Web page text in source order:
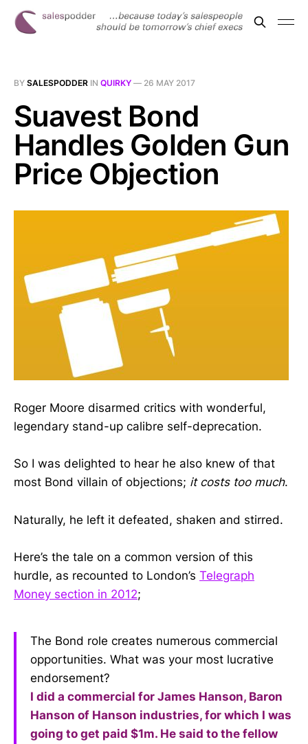
BY SALESPODDER IN QUIRKY — 26 MAY 2017
Suavest Bond
Handles Golden Gun
Price Objection
Roger Moore disarmed critics with wonderful,
legendary stand-up calibre self-deprecation.
So I was delighted to hear he also knew of that
most Bond villain of objections; it costs too much.
Naturally, he left it defeated, shaken and stirred.
Here’s the tale on a common version of this
hurdle, as recounted to London’s Telegraph
Money section in 2012;
The Bond role creates numerous commercial
opportunities. What was your most lucrative
endorsement?
I did a commercial for James Hanson, Baron
Hanson of Hanson industries, for which I was
going to get paid $1m. He said to the fellow